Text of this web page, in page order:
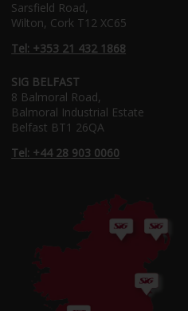
Sarsfield Road,
Wilton, Cork T12 XC65
Tel: +353 21 432 1868
SIG BELFAST
8 Balmoral Road,
Balmoral Industrial Estate
Belfast BT1 26QA
Tel: +44 28 903 0060